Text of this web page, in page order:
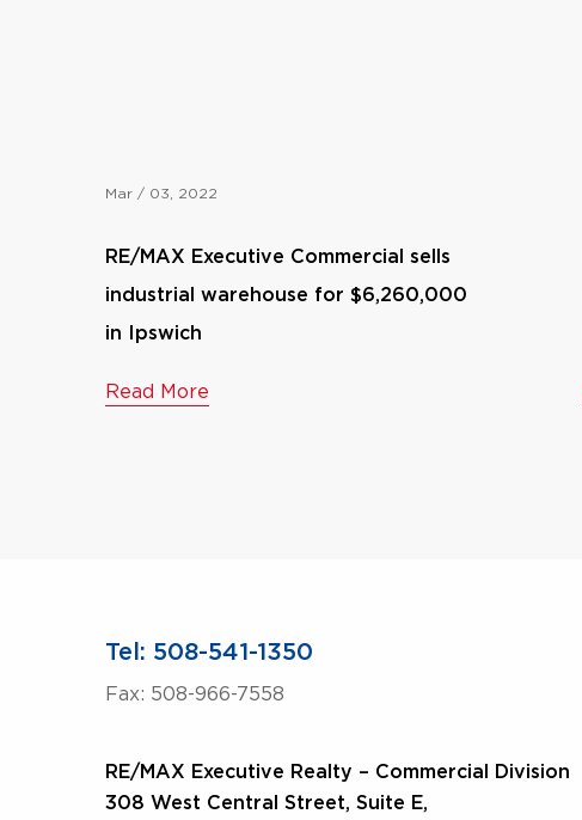
Mar / 03, 2022
RE/MAX Executive Commercial sells
industrial warehouse for $6,260,000
in Ipswich
Read More
Tel: 508-541-1350
Fax: 508-966-7558
RE/MAX Executive Realty – Commercial Division
308 West Central Street, Suite E,